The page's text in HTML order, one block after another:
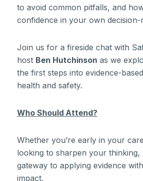
to avoid common pitfalls, and
confidence in your own decision-
Join us for a fireside chat with
host Ben Hutchinson as we
the first steps into evidence-
health and safety.
Who Should Attend?
Whether you’re early in your
looking to sharpen your thinking,
gateway to applying evidence
impact.